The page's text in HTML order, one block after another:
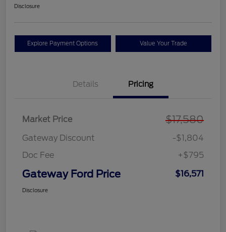
Disclosure
Explore Payment Options Value Your Trade
Details Pricing
Market Price $17,580
Gateway Discount
-$1,804
Doc Fee
+$795
Gateway Ford Price $16,571
Disclosure